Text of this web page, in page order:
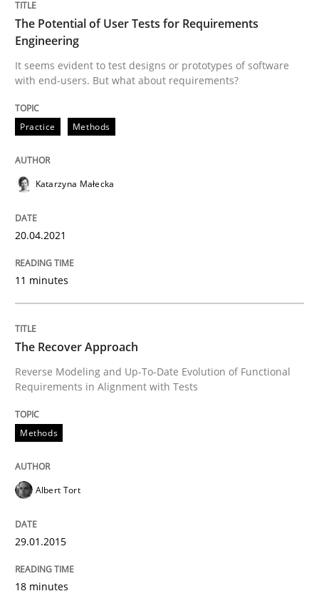
Think Like a Scientist
Using Hypothesis Testing and Metrics to Drive
Written by Mats Wessberg
READ ARTICLE
Tracing Change Requests
From Requirements to Code
Written by
READ ARTICLE
The Potential of User Tests for Requirements
Engineering
It seems evident to test designs or prototypes of software
with end-users. But what about requirements?
Practice Methods
Katarzyna Małecka
20.04.2021
11 minutes
The Recover Approach
Reverse Modeling and Up-To-Date Evolution of Functional
Requirements in Alignment with Tests
Methods
Albert Tort
29.01.2015
18 minutes